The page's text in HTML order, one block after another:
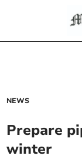
NEWS
Prepare
winter